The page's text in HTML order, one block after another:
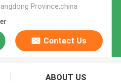
Province,china
Contact Us
ABOUT US